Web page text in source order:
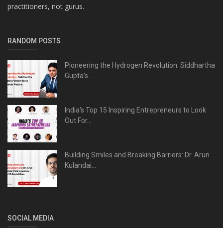
practitioners, not gurus.
RANDOM POSTS
Pioneering the Hydrogen Revolution: Siddhartha
Gupta’s...
India's Top 15 Inspiring Entrepreneurs to Look
Out For...
Building Smiles and Breaking Barriers: Dr. Arun
Kulandai...
SOCIAL MEDIA